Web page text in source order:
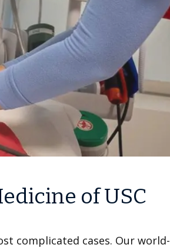
of USC
complicated cases. Our world-